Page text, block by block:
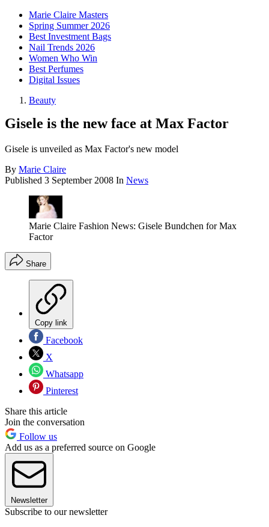
Marie Claire Masters
Spring Summer 2026
Best Investment Bags
Nail Trends 2026
Women Who Win
Best Perfumes
Digital Issues
Beauty
Gisele is the new face at Max Factor
Gisele is unveiled as Max Factor's new model
By Marie Claire
Published 3 September 2008 In News
Marie Claire Fashion News: Gisele Bundchen for Max
Factor
Share
Copy link
Facebook
X
Whatsapp
Pinterest
Share this article
Join the conversation
Follow us
Add us as a preferred source on Google
Newsletter
Subscribe to our newsletter